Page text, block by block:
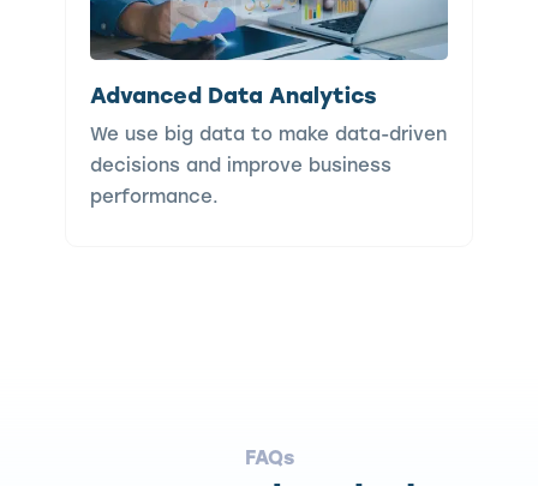
Advanced Data Analytics
We use big data to make data-driven
decisions and improve business
performance.
FAQs